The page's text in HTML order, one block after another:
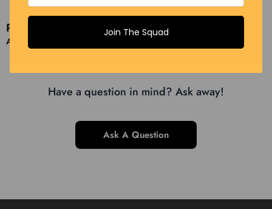
Product Queries (
Ask a question
Have a question in mind? Ask away!
Ask A Question
Join The Squad